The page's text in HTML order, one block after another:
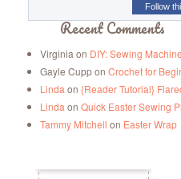
Follow
Recent Comments
Virginia on DIY: Sewing
Gayle Cuppon Crochet for
Linda on {Reader Tutorial}
Linda on Quick Easter Sewing
Tammy Mitchell on Easter Wrap